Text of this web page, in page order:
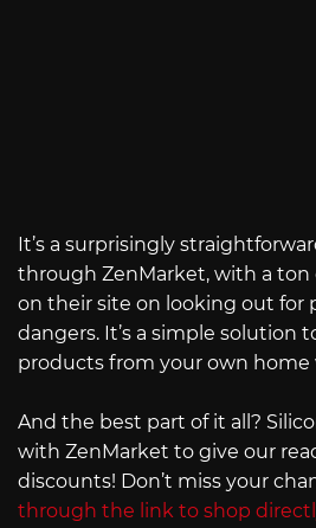
It’s a surprisingly
through ZenMarket, with a ton
on their site on looking out for
dangers. It’s a simple solution
products from your own
And the best part of it all?
with ZenMarket to give our
discounts! Don’t miss your
through the link to shop